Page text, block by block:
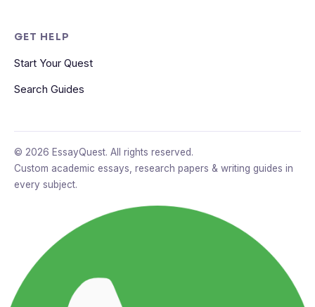
GET HELP
Start Your Quest
Search Guides
© 2026 EssayQuest. All rights reserved.
Custom academic essays, research papers & writing guides in
every subject.